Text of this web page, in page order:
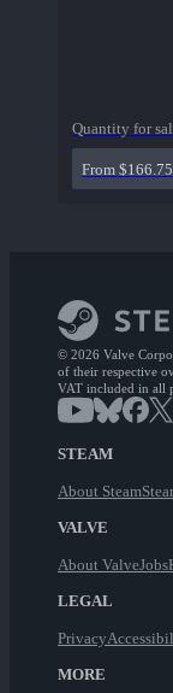
Quantity for
From $166.75
© 2026 Valve
of their respective
VAT included in all
STEAM
About Steam
VALVE
About ValveJobs
LEGAL
Privacy
MORE